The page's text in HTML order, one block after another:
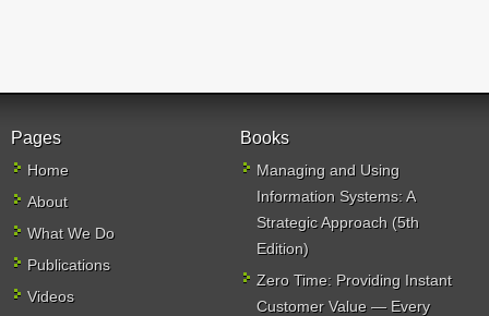
Pages
Home
About
What We Do
Publications
Videos
Books
Managing and Using
Information Systems: A
Strategic Approach (5th
Edition)
Zero Time: Providing Instant
Customer Value — Every